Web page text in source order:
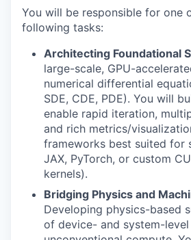
You will be responsible for one
following tasks:
Architecting Foundational
large-scale, GPU-
numerical differential
SDE, CDE, PDE). You will
enable rapid iteration,
and rich metrics/
frameworks best suited for
JAX, PyTorch, or custom
kernels).
Bridging Physics and
Developing physics-based
of device- and system-